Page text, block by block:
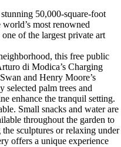
50,000-square-foot
most renowned
of the largest private art
this free public
di Modica’s Charging
and Henry Moore’s
palm trees and
enhance the tranquil setting.
Small snacks and water are
throughout the garden to
sculptures or relaxing under
offers a unique experience